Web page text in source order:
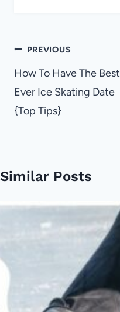
Post
navigation
PREVIOUS
How To Have The Best
Ever Ice Skating Date
{Top Tips}
Similar Posts